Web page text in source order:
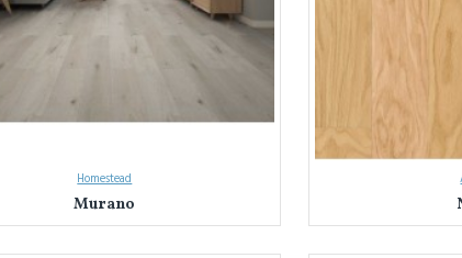
Homestead
Murano